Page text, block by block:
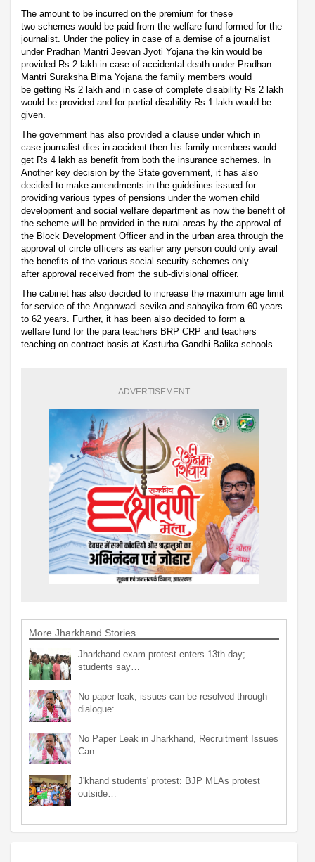
The amount to be incurred on the premium for these
two schemes would be paid from the welfare fund formed for the
journalist. Under the policy in case of a demise of a journalist
under Pradhan Mantri Jeevan Jyoti Yojana the kin would be
provided Rs 2 lakh in case of accidental death under Pradhan
Mantri Suraksha Bima Yojana the family members would
be getting Rs 2 lakh and in case of complete disability Rs 2 lakh
would be provided and for partial disability Rs 1 lakh would be
given.
The government has also provided a clause under which in
case journalist dies in accident then his family members would
get Rs 4 lakh as benefit from both the insurance schemes. In
Another key decision by the State government, it has also
decided to make amendments in the guidelines issued for
providing various types of pensions under the women child
development and social welfare department as now the benefit of
the scheme will be provided in the rural areas by the approval of
the Block Development Officer and in the urban area through the
approval of circle officers as earlier any person could only avail
the benefits of the various social security schemes only
after approval received from the sub-divisional officer.
The cabinet has also decided to increase the maximum age limit
for service of the Anganwadi sevika and sahayika from 60 years
to 62 years. Further, it has been also decided to form a
welfare fund for the para teachers BRP CRP and teachers
teaching on contract basis at Kasturba Gandhi Balika schools.
ADVERTISEMENT
More Jharkhand Stories
Jharkhand exam protest enters 13th day;
students say…
No paper leak, issues can be resolved through
dialogue:…
No Paper Leak in Jharkhand, Recruitment Issues
Can…
J'khand students' protest: BJP MLAs protest
outside…